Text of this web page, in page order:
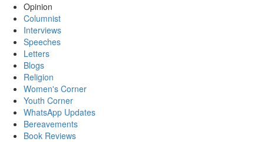
Opinion
Columnist
Interviews
Speeches
Letters
Blogs
Religion
Women's Corner
Youth Corner
WhatsApp Updates
Bereavements
Book Reviews